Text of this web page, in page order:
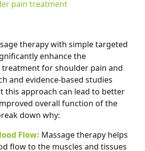
therapy with simple targeted
enhance the
treatment for shoulder pain and
and evidence-based studies
this approach can lead to better
overall function of the
down why:
Flow: Massage therapy helps
flow to the muscles and tissues